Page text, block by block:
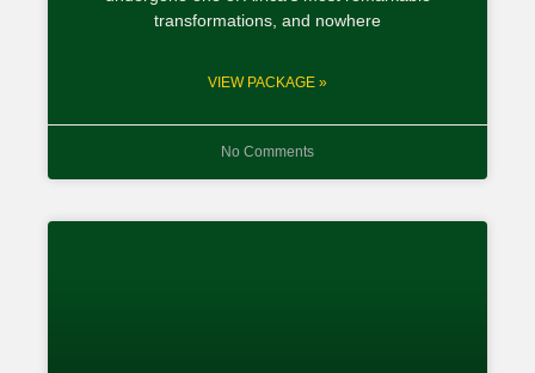
transformations, and nowhere
VIEW PACKAGE »
No Comments